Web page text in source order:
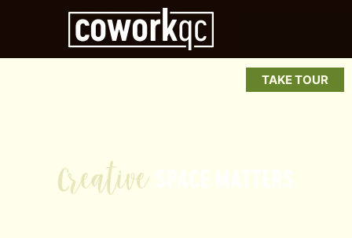
TAKE TOUR
t
ive